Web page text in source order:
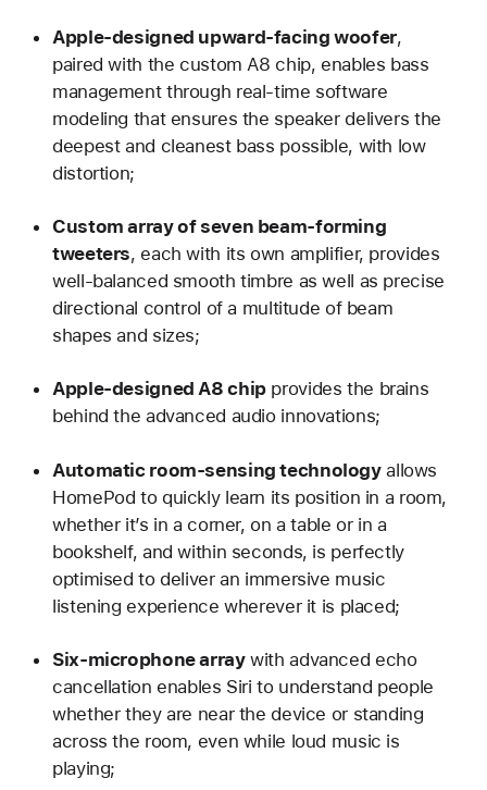
Apple-designed upward-facing woofer,
paired with the custom A8 chip, enables bass
management through real-time software
modeling that ensures the speaker delivers the
deepest and cleanest bass possible, with low
distortion;
Custom array of seven beam-forming
tweeters, each with its own amplifier, provides
well-balanced smooth timbre as well as precise
directional control of a multitude of beam
shapes and sizes;
Apple-designed A8 chipprovides the brains
behind the advanced audio innovations;
Automatic room-sensing technologyallows
HomePod to quickly learn its position in a room,
whether it’s in a corner, on a table or in a
bookshelf, and within seconds, is perfectly
optimised to deliver an immersive music
listening experience wherever it is placed;
Six-microphone arraywith advanced echo
cancellation enables Siri to understand people
whether they are near the device or standing
across the room, even while loud music is
playing;